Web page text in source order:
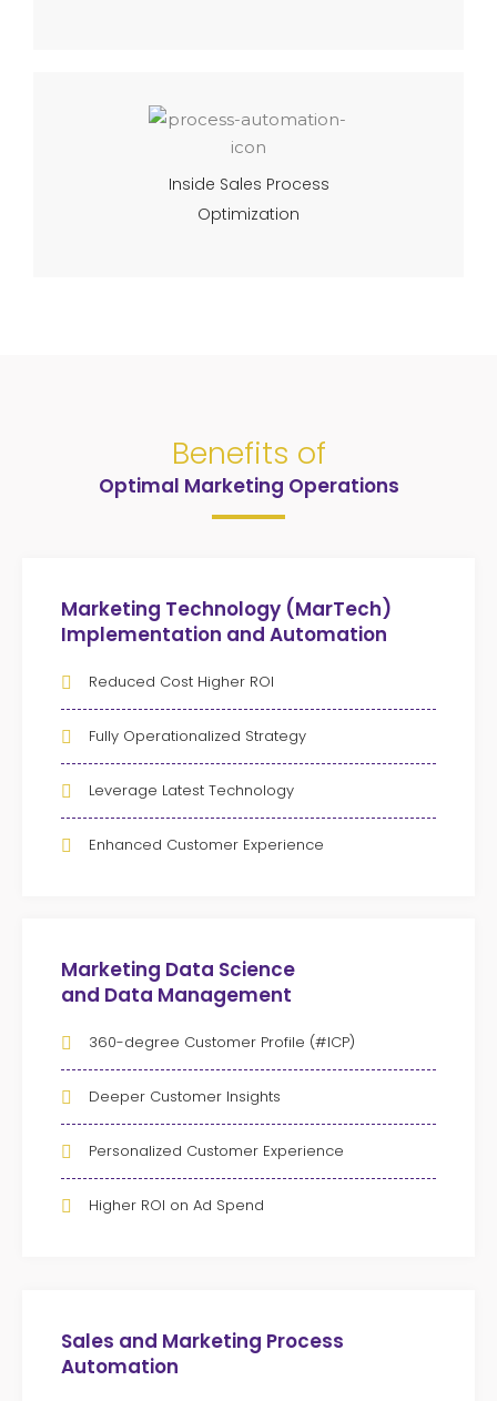
Inside Sales Process
Optimization
Benefits of
Optimal Marketing Operations
Marketing Technology (MarTech)
Implementation and Automation
Reduced Cost Higher ROI
Fully Operationalized Strategy
Leverage Latest Technology
Enhanced Customer Experience
Marketing Data Science
and Data Management
360-degree Customer Profile (#ICP)
Deeper Customer Insights
Personalized Customer Experience
Higher ROI on Ad Spend
Sales and Marketing Process
Automation